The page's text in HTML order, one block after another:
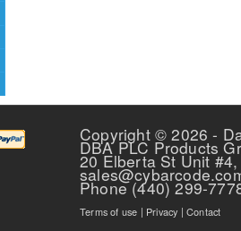
Copyright © 2026 -
DBA PLC Products
20 Elberta St Unit
Phone (440) 299-
Terms of use | Privacy |Contact